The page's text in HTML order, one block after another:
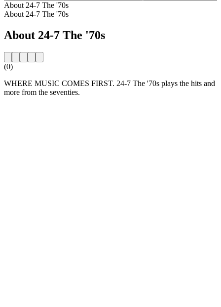
About 24-7 The '70s
About 24-7 The '70s
About 24-7 The '70s
(0)
WHERE MUSIC COMES FIRST. 24-7 The '70s plays the hits and
more from the seventies.